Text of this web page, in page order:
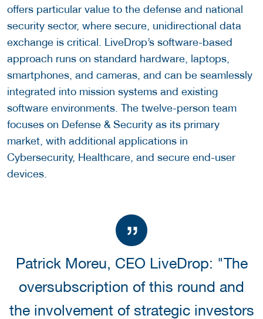
offers particular value to the defense and national
security sector, where secure, unidirectional data
exchange is critical. LiveDrop’s software-based
approach runs on standard hardware, laptops,
smartphones, and cameras, and can be seamlessly
integrated into mission systems and existing
software environments. The twelve-person team
focuses on Defense & Security as its primary
market, with additional applications in
Cybersecurity, Healthcare, and secure end-user
devices.
Patrick Moreu, CEO LiveDrop: "The
oversubscription of this round and
the involvement of strategic investors